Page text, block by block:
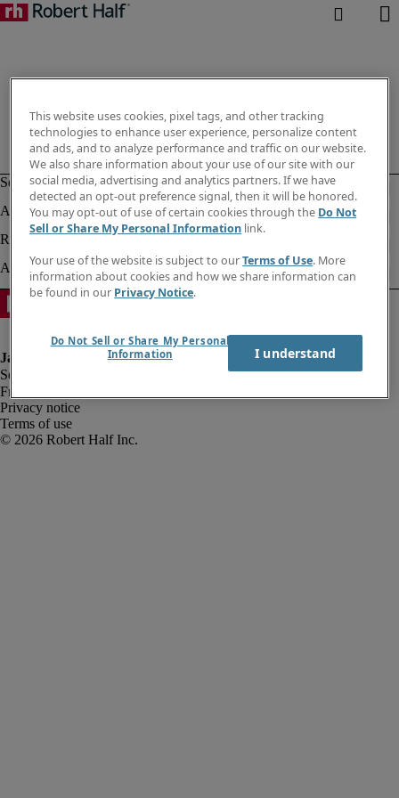
Fraud alert
Privacy notice
Terms of use
This website uses cookies, pixel tags, and other tracking
technologies to enhance user experience, personalize content
and ads, and to analyze performance and traffic on our website.
We also share information about your use of our site with our
social media, advertising and analytics partners. If we have
detected an opt-out preference signal, then it will be honored.
You may opt-out of use of certain cookies through the Do Not
Sell or Share My Personal Information link.
Your use of the website is subject to ourTerms of Use. More
information about cookies and how we share information can
be found in our Privacy Notice.
Do Not Sell or Share My Personal
Information
I understand